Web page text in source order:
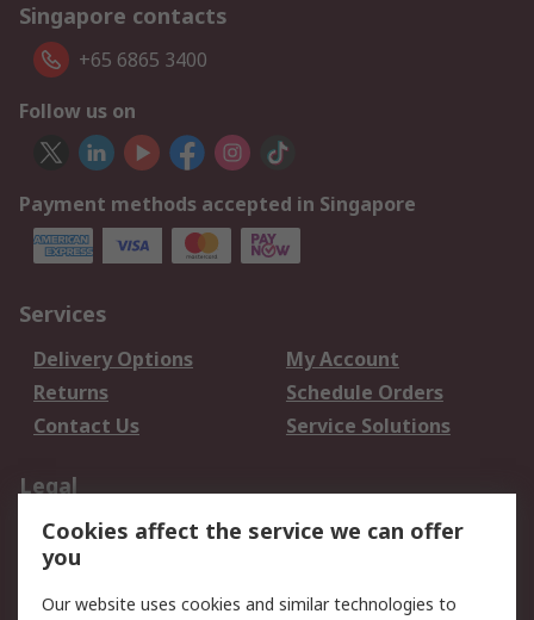
Singapore contacts
+65 6865 3400
Follow us on
Payment methods accepted in Singapore
Services
Delivery Options
My Account
Returns
Schedule Orders
Contact Us
Service Solutions
Legal
Data Protection
Email Security
Privacy Policy
Terms and Conditions
Cookies affect the service we can offer
you
Our website uses cookies and similar technologies to